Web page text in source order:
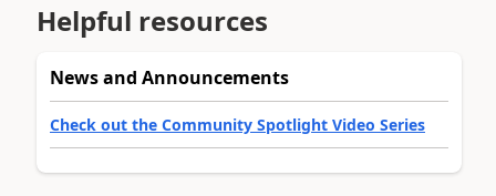
Helpful resources
News and Announcements
Check out the Community Spotlight Video Series